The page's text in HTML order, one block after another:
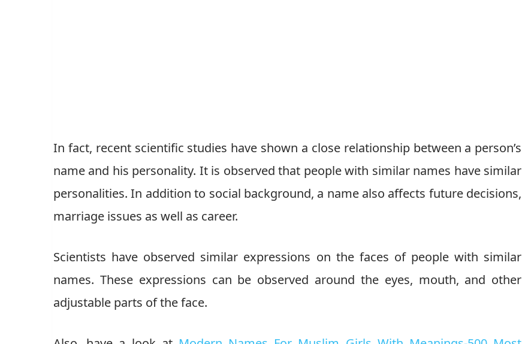
In fact, recent scientific studies have shown a close relationship between a person’s
name and his personality. It is observed that people with similar names have similar
personalities. In addition to social background, a name also affects future decisions,
marriage issues as well as career.
Scientists have observed similar expressions on the faces of people with similar
names. These expressions can be observed around the eyes, mouth, and other
adjustable parts of the face.